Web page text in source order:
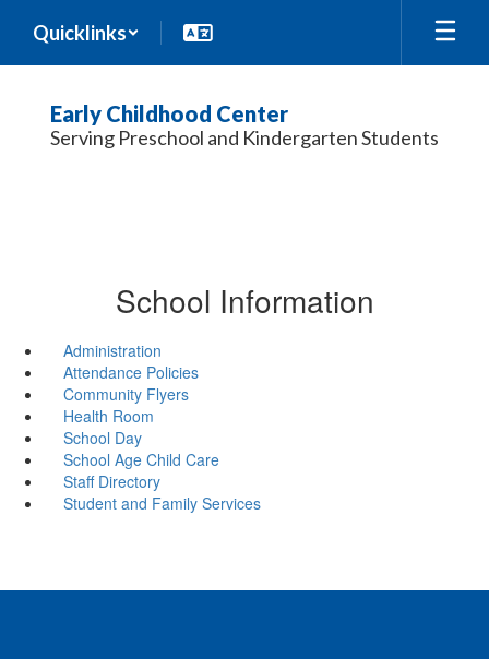
main
Quicklinks
Early Childhood Center
Serving Preschool and Kindergarten Students
School Information
Administration
Attendance Policies
Community Flyers
Health Room
School Day
School Age Child Care
Staff Directory
Student and Family Services